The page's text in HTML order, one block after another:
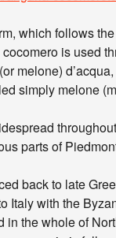
which follows
is used
melone)
simply melone
parts of
back to late
Italy with the
the whole of